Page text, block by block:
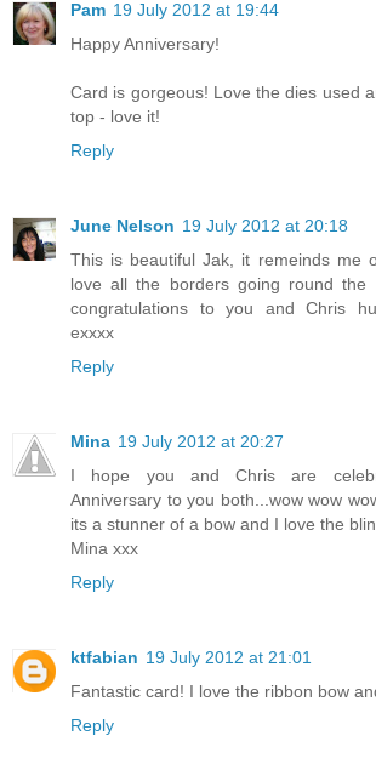
Pam 19 July 2012 at 19:44
Happy Anniversary!
Card is gorgeous! Love the dies used
top - love it!
Reply
June Nelson 19 July 2012 at 20:18
This is beautiful Jak, it remeinds me
love all the borders going round the
congratulations to you and Chris
exxxx
Reply
Mina 19 July 2012 at 20:27
I hope you and Chris are
Anniversary to you both...wow wow
its a stunner of a bow and I love the
Mina xxx
Reply
ktfabian 19 July 2012 at 21:01
Fantastic card! I love the ribbon bow
Reply